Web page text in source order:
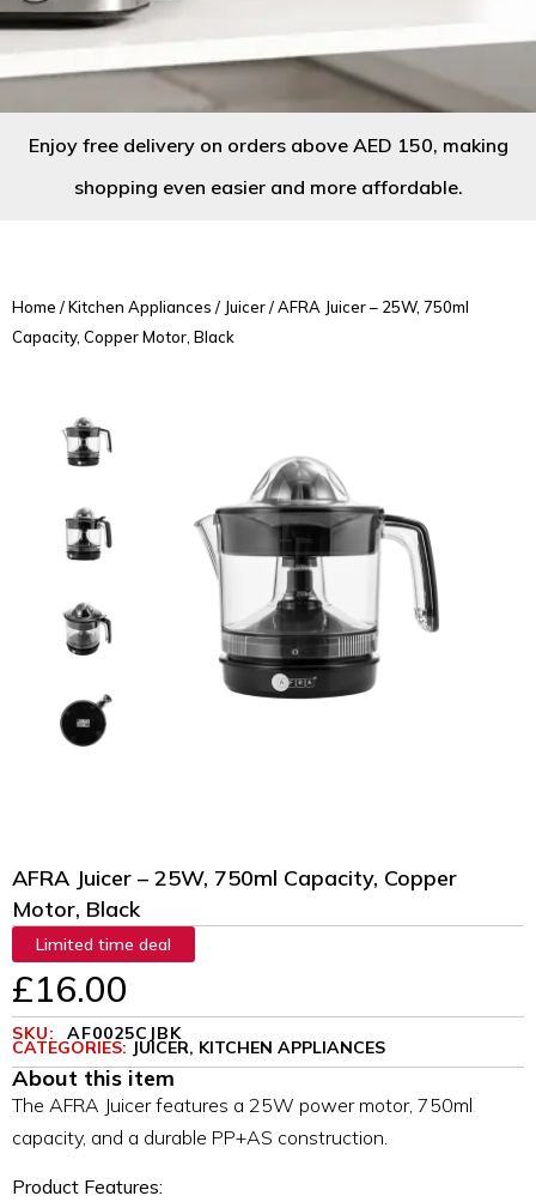
Enjoy free delivery on orders above AED 150, making
shopping even easier and more affordable.
Home /Kitchen Appliances / Juicer/ AFRA Juicer – 25W, 750ml
Capacity, Copper Motor, Black
AFRA Juicer – 25W, 750ml Capacity, Copper
Motor, Black
Limited time deal
£16.00
SKU: AF0025CJBK
CATEGORIES: JUICER, KITCHEN APPLIANCES
About this item
The AFRA Juicer features a 25W power motor, 750ml
capacity, and a durable PP+AS construction.
Product Features: